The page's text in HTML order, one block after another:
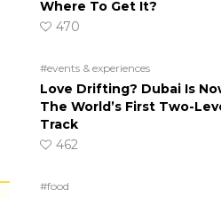
Where To Get It?
470
#events & experiences
Love Drifting? Dubai Is
The World’s First Two-
Track
462
#food